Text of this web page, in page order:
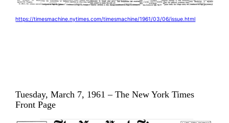
https://timesmachine.nytimes.com/timesmachine/1961/03/06/issue.html
Tuesday, March 7, 1961 – The New York Times
Front Page